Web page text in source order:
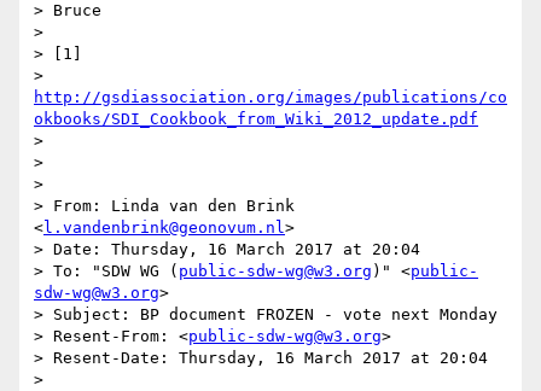
> Bruce
>
> [1]
http://gsdiassociation.org/images/publications/co
okbooks/SDI_Cookbook_from_Wiki_2012_update.pdf
>
>
>
> From: Linda van den Brink
<l.vandenbrink@geonovum.nl>
> Date: Thursday, 16 March 2017 at 20:04
> To: "SDW WG ( public-sdw-wg@w3.org )" <public-
sdw-wg@w3.org>
> Subject: BP document FROZEN - vote next Monday
> Resent-From: <public-sdw-wg@w3.org>
> Resent-Date: Thursday, 16 March 2017 at 20:04
>